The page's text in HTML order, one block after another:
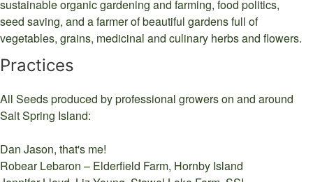
sustainable organic gardening and farming, food politics,
seed saving, and a farmer of beautiful gardens full of
vegetables, grains, medicinal and culinary herbs and flowers.
Practices
All Seeds produced by professional growers on and around
Salt Spring Island:
Dan Jason, that's me!
Robear Lebaron – Elderfield Farm, Hornby Island